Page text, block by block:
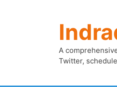
A
Twitter,